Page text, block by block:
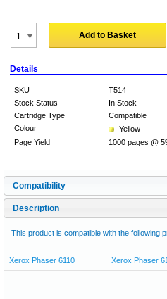
Add to Basket
Details
SKU
T514
Stock Status
In Stock
Cartridge Type
Compatible
Colour
Yellow
Page Yield
1000 pages @
Compatibility
Description
This product is compatible with the following
Xerox Phaser 6110 Xerox Phaser